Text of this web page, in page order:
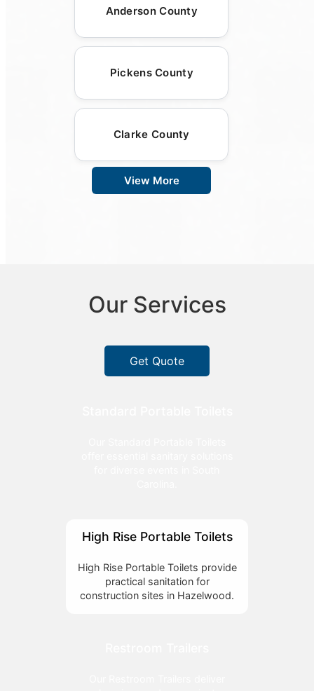
Anderson County
Pickens County
Clarke County
View More
Our Services
Get Quote
High Rise Portable Toilets
High Rise Portable Toilets provide
practical sanitation for
construction sites in Hazelwood.